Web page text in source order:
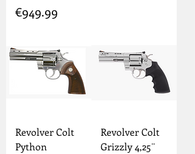
Price
€949.99
Revolver Colt
Python
Revolver Colt
Grizzly 4,25¨